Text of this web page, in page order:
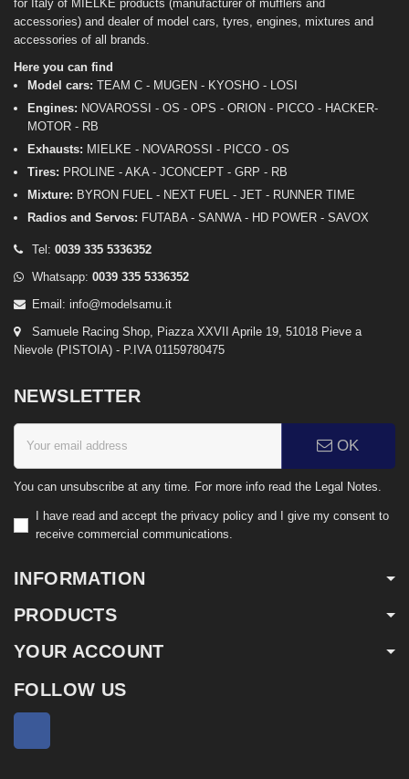
for Italy of MIELKE products (manufacturer of mufflers and
accessories) and dealer of model cars, tyres, engines, mixtures and
accessories of all brands.
Here you can find
Model cars: TEAM C - MUGEN - KYOSHO - LOSI
Engines: NOVAROSSI - OS - OPS - ORION - PICCO - HACKER-
MOTOR - RB
Exhausts: MIELKE - NOVAROSSI - PICCO - OS
Tires: PROLINE - AKA - JCONCEPT - GRP - RB
Mixture: BYRON FUEL - NEXT FUEL - JET - RUNNER TIME
Radios and Servos: FUTABA - SANWA - HD POWER - SAVOX
Tel: 0039 335 5336352
Whatsapp: 0039 335 5336352
Email: info@modelsamu.it
Samuele Racing Shop, Piazza XXVII Aprile 19, 51018 Pieve a
Nievole (PISTOIA) - P.IVA 01159780475
NEWSLETTER
OK
You can unsubscribe at any time. For more info read the Legal Notes.
I have read and accept the privacy policy and I give my consent to
receive commercial communications.
INFORMATION
PRODUCTS
YOUR ACCOUNT
FOLLOW US